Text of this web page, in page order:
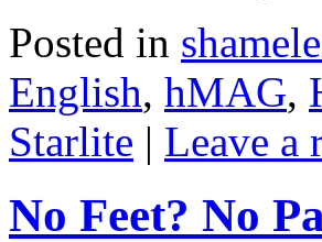
Posted in
English, hMAG,
Starlite | Leave a
No Feet? No